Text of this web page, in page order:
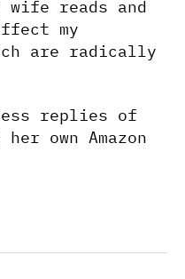
reads and
my
are radically
replies of
own Amazon